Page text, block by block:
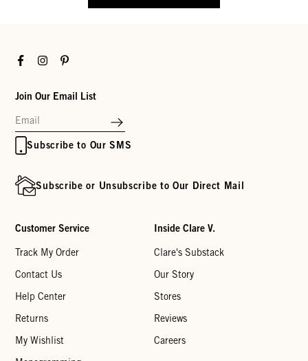
FacebookInstagramPinterest
Join Our Email List
Subscribe to Our SMS
Subscribe or Unsubscribe to Our Direct Mail
Customer Service
Track My Order
Contact Us
Help Center
Returns
My Wishlist
Inside Clare V.
Clare's Substack
Our Story
Stores
Reviews
Careers